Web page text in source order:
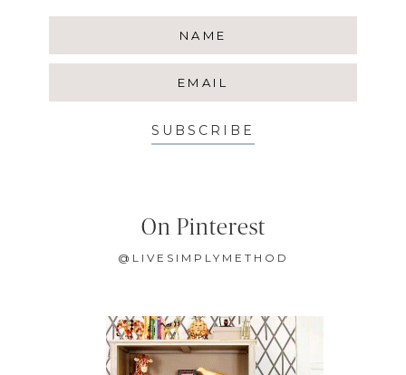
SUBSCRIBE
On Pinterest
@LIVESIMPLYMETHOD